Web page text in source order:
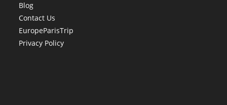
Blog
Contact Us
EuropeParisTrip
Privacy Policy